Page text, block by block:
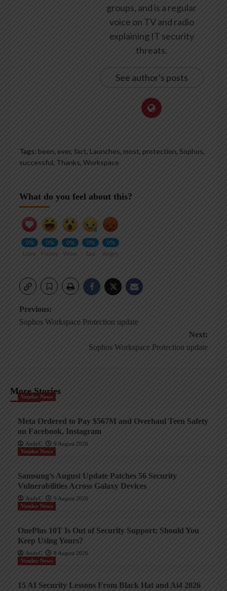
groups, and is a regular
voice on TV and radio
explaining IT security
threats.
See author's posts
Tags: been, ever, fact, Launches, most, protection, Sophos,
successful, Thanks, Workspace
What do you feel about this?
0%
Love
0%
Funny
0%
Wow
0%
Sad
0%
Angry
Post
Previous:
Sophos Workspace Protection update
Next:
Sophos Workspace Protection update
More Stories
Vendor News
Meta Ordered to Pay $567M and Overhaul Teen Safety
on Facebook, Instagram
AndyC
9 August 2026
Vendor News
Samsung’s August Update Patches 56 Security
Vulnerabilities Across Galaxy Devices
AndyC
9 August 2026
Vendor News
OnePlus 10T Is Out of Security Support: Should You
Keep Using Yours?
AndyC
8 August 2026
Vendor News
15 AI Security Lessons From Black Hat and Ai4 2026